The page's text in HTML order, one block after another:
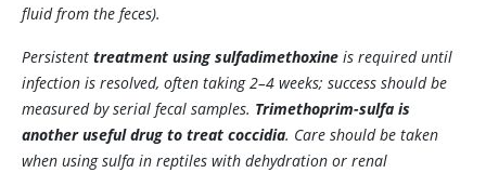
fluid from the feces).
Persistent treatment using sulfadimethoxine is required until
infection is resolved, often taking 2–4 weeks; success should be
measured by serial fecal samples. Trimethoprim-sulfa is
another useful drug to treat coccidia. Care should be taken
when using sulfa in reptiles with dehydration or renal